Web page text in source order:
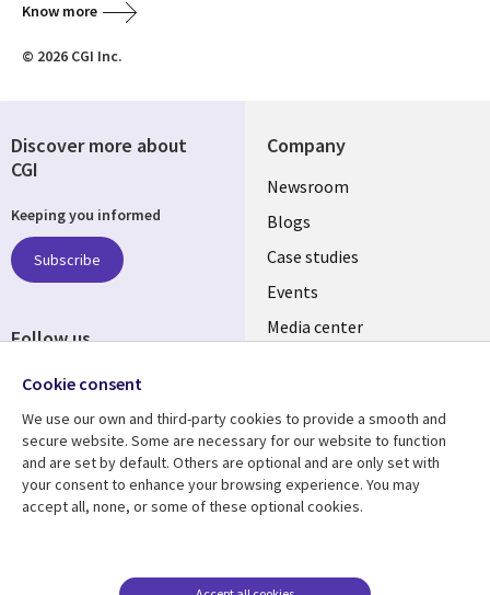
Know more
© 2026 CGI Inc.
Company
Useful
links
INDIA
Newsroom
Blogs
Case studies
Events
Media center
Resource center
Library
Articles
Support
Legal
Legal
Accessibility
Discover more about
CGI
Keeping you informed
Subscribe
Follow us
Social
INDIA
Cookie consent
We use our own and third-party cookies to provide a smooth and
secure website. Some are necessary for our website to function
and are set by default. Others are optional and are only set with
your consent to enhance your browsing experience. You may
accept all, none, or some of these optional cookies.